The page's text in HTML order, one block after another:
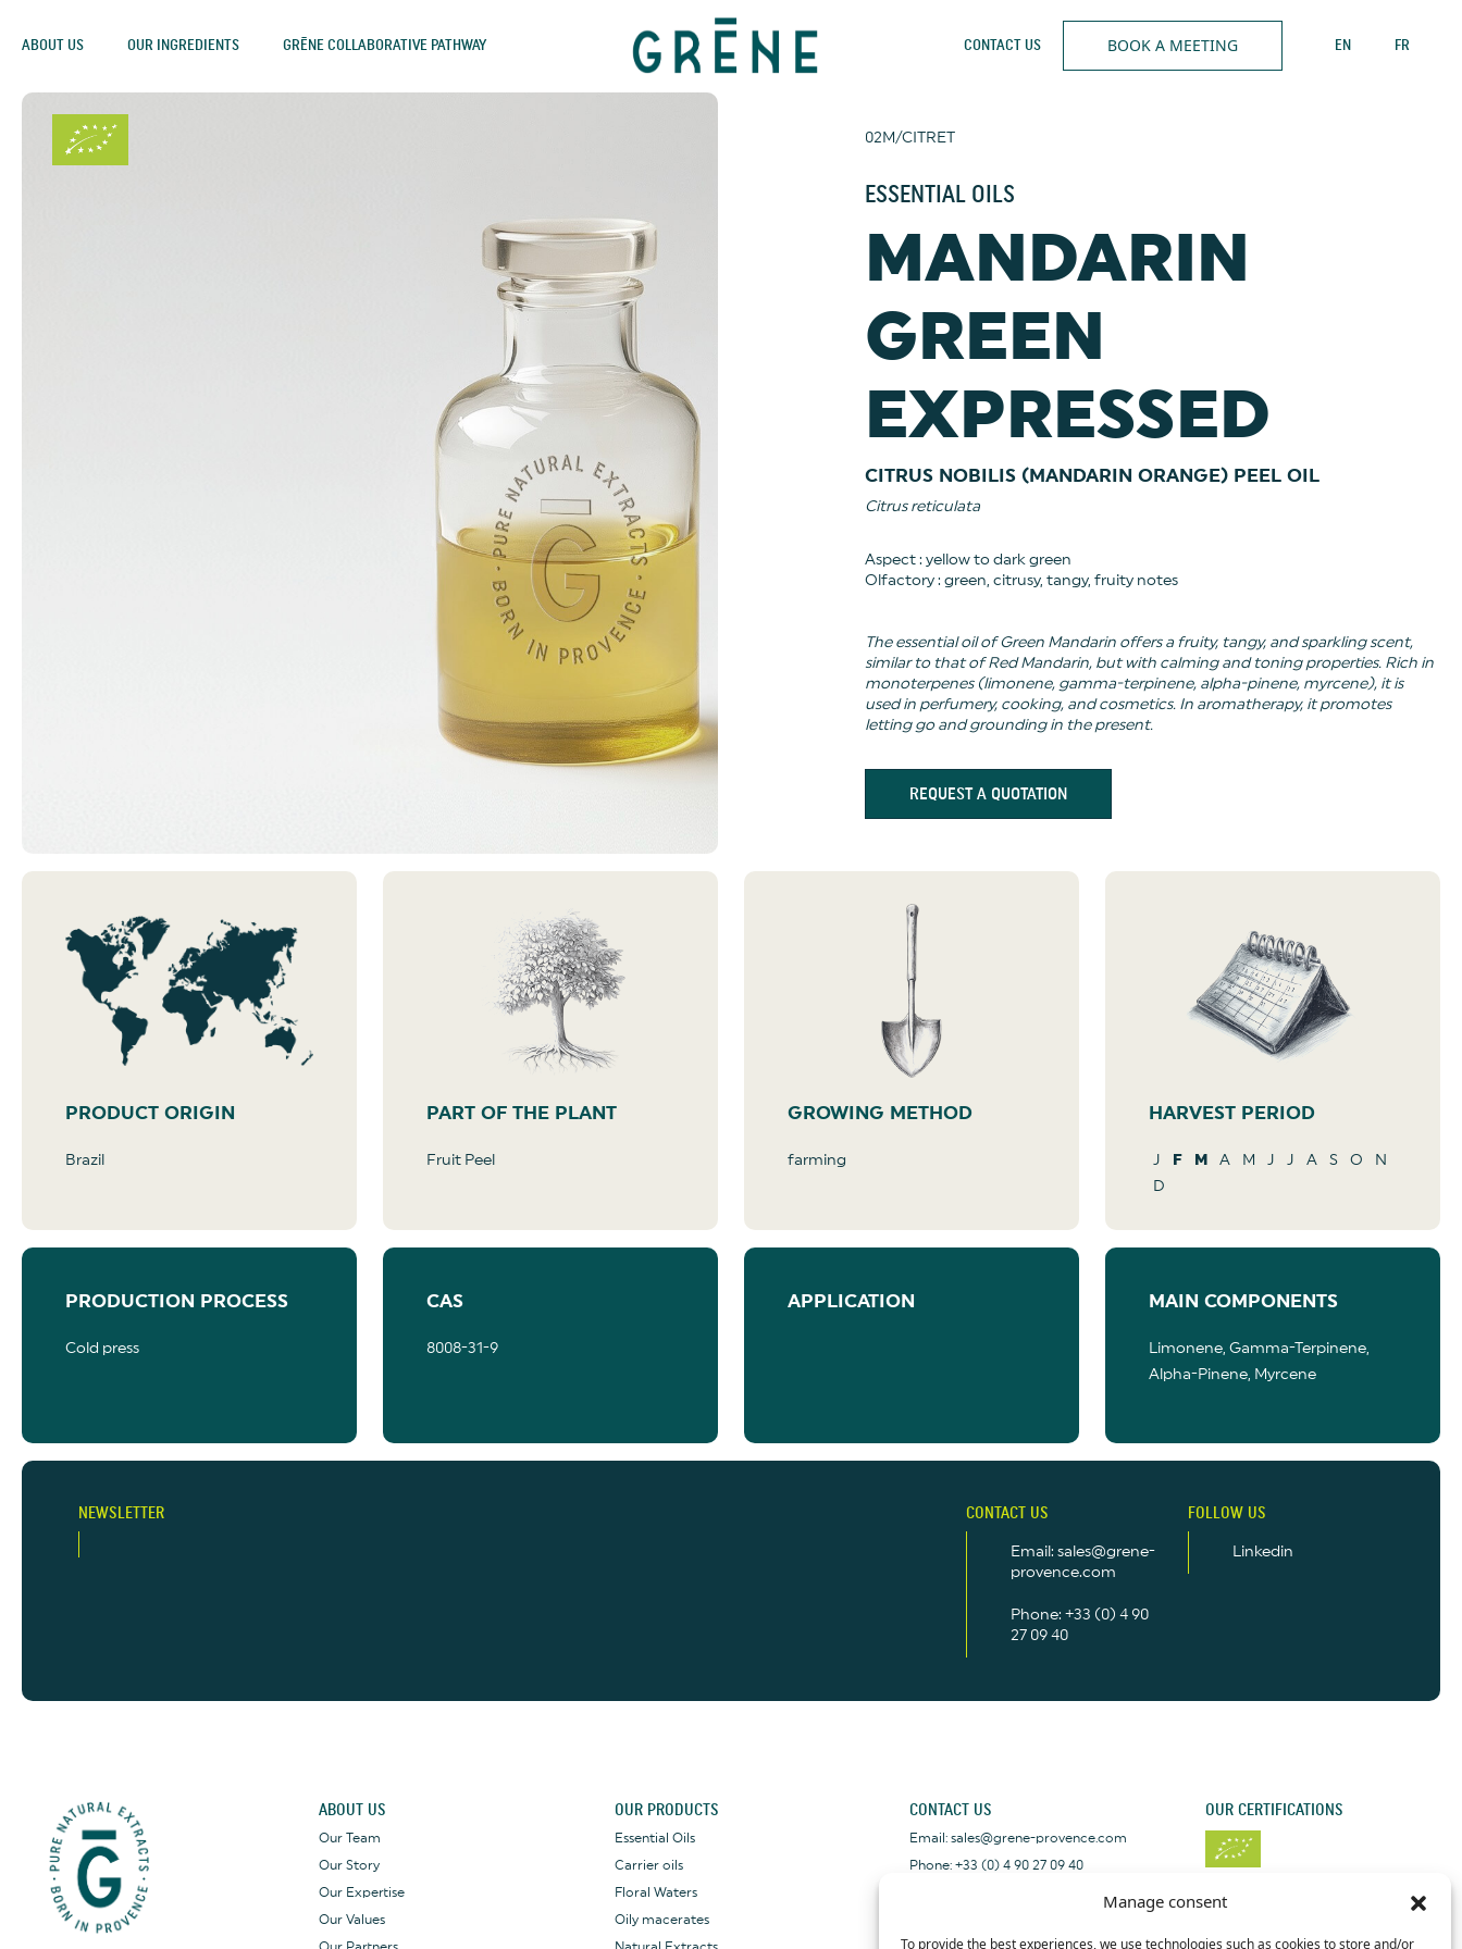
Manage consent
To provide the best experiences, we use technologies such as cookies to store and/or
ABOUT US OUR INGREDIENTS GRĒNE COLLABORATIVE PATHWAY CONTACT US BOOK A MEETING EN FR
02M/CITRET
ESSENTIAL OILS
MANDARIN
GREEN
EXPRESSED
CITRUS NOBILIS (MANDARIN ORANGE) PEEL OIL
Citrus reticulata
Aspect : yellow to dark green
Olfactory : green, citrusy, tangy, fruity notes
The essential oil of Green Mandarin offers a fruity, tangy, and sparkling scent,
similar to that of Red Mandarin, but with calming and toning properties. Rich in
monoterpenes (limonene, gamma-terpinene, alpha-pinene, myrcene), it is
used in perfumery, cooking, and cosmetics. In aromatherapy, it promotes
letting go and grounding in the present.
REQUEST A QUOTATION
PRODUCT ORIGIN
Brazil
PART OF THE PLANT
Fruit Peel
GROWING METHOD
farming
HARVEST PERIOD
J F M A M J J A S O
N
D
PRODUCTION PROCESS
Cold press
CAS
8008-31-9
APPLICATION MAIN COMPONENTS
Limonene, Gamma-Terpinene,
Alpha-Pinene, Myrcene
NEWSLETTER CONTACT US
Email: sales@grene-
provence.com
Phone: +33 (0) 4 90
27 09 40
FOLLOW US
Linkedin
ABOUT US
Our Team
Our Story
Our Expertise
Our Values
OUR PRODUCTS
Essential Oils
Carrier oils
Floral Waters
Oily macerates
CONTACT US
Email: sales@grene-provence.com
Phone: +33 (0) 4 90 27 09 40
OUR CERTIFICATIONS